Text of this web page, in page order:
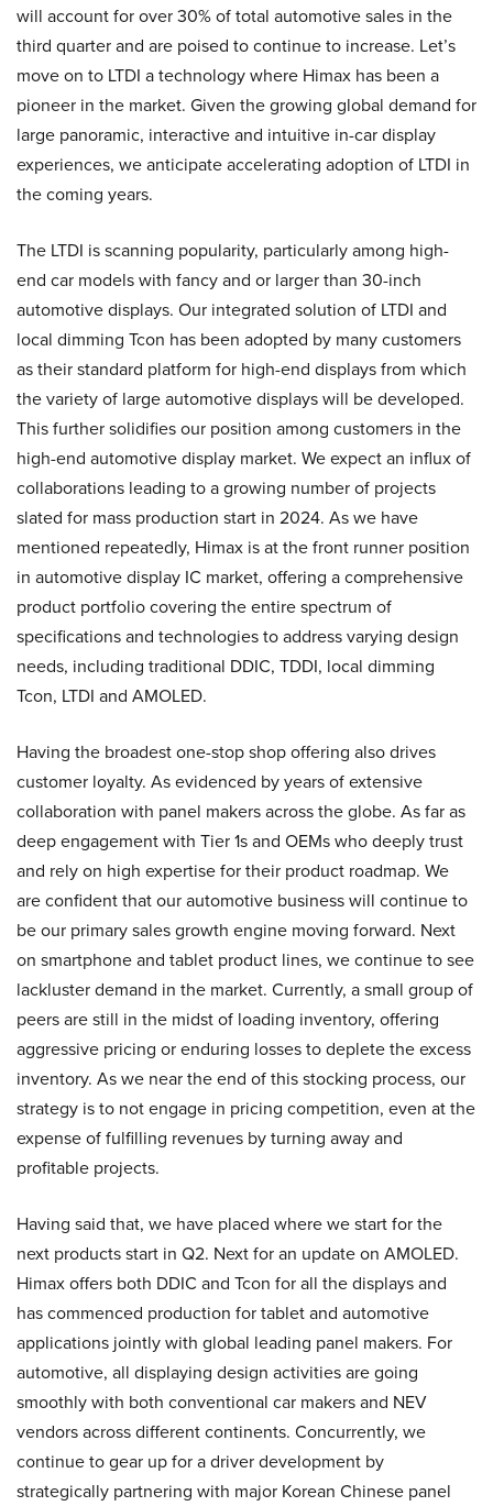
will account for over 30% of total automotive sales in the
third quarter and are poised to continue to increase. Let’s
move on to LTDI a technology where Himax has been a
pioneer in the market. Given the growing global demand for
large panoramic, interactive and intuitive in-car display
experiences, we anticipate accelerating adoption of LTDI in
the coming years.
The LTDI is scanning popularity, particularly among high-
end car models with fancy and or larger than 30-inch
automotive displays. Our integrated solution of LTDI and
local dimming Tcon has been adopted by many customers
as their standard platform for high-end displays from which
the variety of large automotive displays will be developed.
This further solidifies our position among customers in the
high-end automotive display market. We expect an influx of
collaborations leading to a growing number of projects
slated for mass production start in 2024. As we have
mentioned repeatedly, Himax is at the front runner position
in automotive display IC market, offering a comprehensive
product portfolio covering the entire spectrum of
specifications and technologies to address varying design
needs, including traditional DDIC, TDDI, local dimming
Tcon, LTDI and AMOLED.
Having the broadest one-stop shop offering also drives
customer loyalty. As evidenced by years of extensive
collaboration with panel makers across the globe. As far as
deep engagement with Tier 1s and OEMs who deeply trust
and rely on high expertise for their product roadmap. We
are confident that our automotive business will continue to
be our primary sales growth engine moving forward. Next
on smartphone and tablet product lines, we continue to see
lackluster demand in the market. Currently, a small group of
peers are still in the midst of loading inventory, offering
aggressive pricing or enduring losses to deplete the excess
inventory. As we near the end of this stocking process, our
strategy is to not engage in pricing competition, even at the
expense of fulfilling revenues by turning away and
profitable projects.
Having said that, we have placed where we start for the
next products start in Q2. Next for an update on AMOLED.
Himax offers both DDIC and Tcon for all the displays and
has commenced production for tablet and automotive
applications jointly with global leading panel makers. For
automotive, all displaying design activities are going
smoothly with both conventional car makers and NEV
vendors across different continents. Concurrently, we
continue to gear up for a driver development by
strategically partnering with major Korean Chinese panel